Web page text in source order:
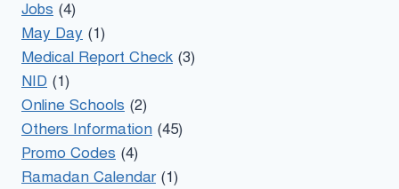
Jobs (4)
May Day (1)
Medical Report Check (3)
NID (1)
Online Schools (2)
Others Information (45)
Promo Codes (4)
Ramadan Calendar(1)